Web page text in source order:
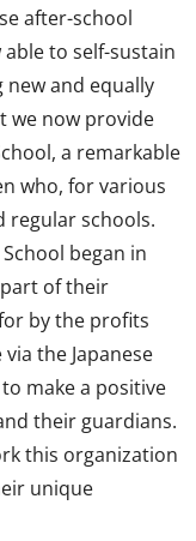
after-school
to self-sustain
and equally
we now provide
a remarkable
who, for various
regular schools.
began in
of their
by the profits
the Japanese
make a positive
their guardians.
this organization
unique